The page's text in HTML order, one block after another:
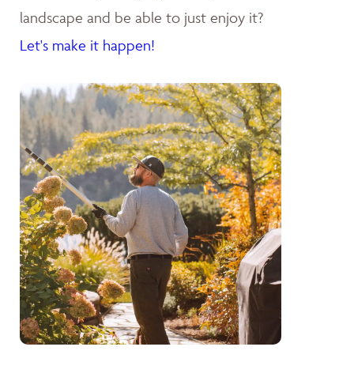
landscape and be able to just enjoy it?
Let's make it happen!